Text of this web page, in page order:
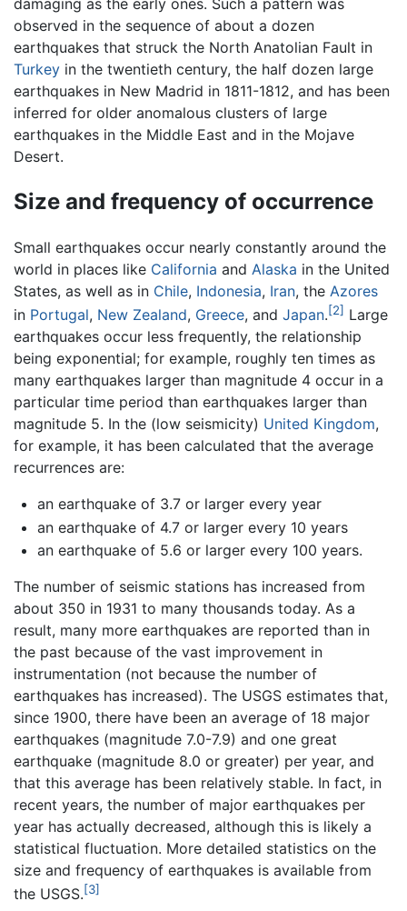
damaging as the early ones. Such a pattern was
observed in the sequence of about a dozen
earthquakes that struck the North Anatolian Fault in
Turkey in the twentieth century, the half dozen large
earthquakes in New Madrid in 1811-1812, and has been
inferred for older anomalous clusters of large
earthquakes in the Middle East and in the Mojave
Desert.
Size and frequency of occurrence
Small earthquakes occur nearly constantly around the
world in places like California and Alaska in the United
States, as well as in Chile, Indonesia, Iran, the Azores
in Portugal, New Zealand, Greece, and Japan.[2] Large
earthquakes occur less frequently, the relationship
being exponential; for example, roughly ten times as
many earthquakes larger than magnitude 4 occur in a
particular time period than earthquakes larger than
magnitude 5. In the (low seismicity) United Kingdom,
for example, it has been calculated that the average
recurrences are:
an earthquake of 3.7 or larger every year
an earthquake of 4.7 or larger every 10 years
an earthquake of 5.6 or larger every 100 years.
The number of seismic stations has increased from
about 350 in 1931 to many thousands today. As a
result, many more earthquakes are reported than in
the past because of the vast improvement in
instrumentation (not because the number of
earthquakes has increased). The USGS estimates that,
since 1900, there have been an average of 18 major
earthquakes (magnitude 7.0-7.9) and one great
earthquake (magnitude 8.0 or greater) per year, and
that this average has been relatively stable. In fact, in
recent years, the number of major earthquakes per
year has actually decreased, although this is likely a
statistical fluctuation. More detailed statistics on the
size and frequency of earthquakes is available from
the USGS.[3]